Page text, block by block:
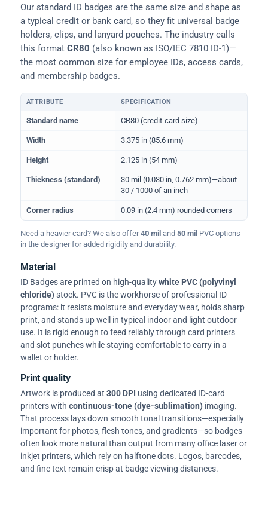
Our standard ID badges are the same size and shape as
a typical credit or bank card, so they fit universal badge
holders, clips, and lanyard pouches. The industry calls
this format CR80 (also known as ISO/IEC 7810 ID-1)—
the most common size for employee IDs, access cards,
and membership badges.
Physical dimensions and standard for CR80 ID cards
ATTRIBUTE SPECIFICATION
Standard name CR80 (credit-card size)
Width 3.375 in (85.6 mm)
Height 2.125 in (54 mm)
Thickness (standard)
30 mil (0.030 in, 0.762 mm)—about
30 / 1000 of an inch
Corner radius 0.09 in (2.4 mm) rounded corners
Need a heavier card? We also offer40 mil and 50 mil PVC options
in the designer for added rigidity and durability.
Material
ID Badges are printed on high-qualitywhite PVC (polyvinyl
chloride)stock. PVC is the workhorse of professional ID
programs: it resists moisture and everyday wear, holds sharp
print, and stands up well in typical indoor and light outdoor
use. It is rigid enough to feed reliably through card printers
and slot punches while staying comfortable to carry in a
wallet or holder.
Print quality
Artwork is produced at 300 DPI using dedicated ID-card
printers with continuous-tone (dye-sublimation) imaging.
That process lays down smooth tonal transitions—especially
important for photos, flesh tones, and gradients—so badges
often look more natural than output from many office laser or
inkjet printers, which rely on halftone dots. Logos, barcodes,
and fine text remain crisp at badge viewing distances.